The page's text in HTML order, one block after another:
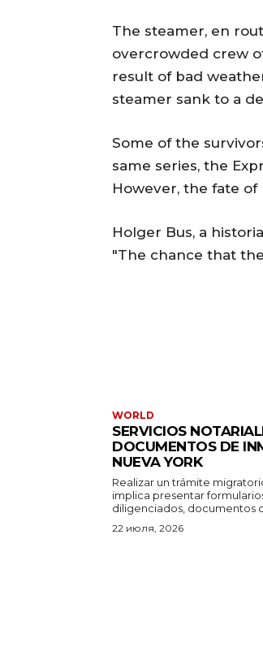
The steamer, en
overcrowded crew
result of bad
steamer sank to a
Some of the
same series, the
However, the fate
Holger Bus, a
"The chance that
WORLD
SERVICIOS
DOCUMENTOS DE
NUEVA YORK
Realizar un trámite
implica presentar
diligenciados, documentos
22 июля, 2026